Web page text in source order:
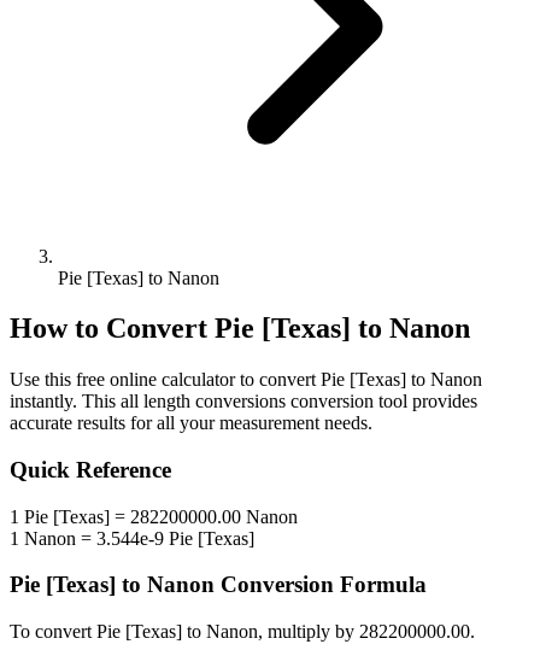
Pie [Texas] to Nanon
How to Convert Pie [Texas] to Nanon
Use this free online calculator to convert Pie [Texas] to Nanon
instantly. This all length conversions conversion tool provides
accurate results for all your measurement needs.
Quick Reference
1 Pie [Texas] = 282200000.00 Nanon
1 Nanon = 3.544e-9 Pie [Texas]
Pie [Texas] to Nanon Conversion Formula
To convert Pie [Texas] to Nanon, multiply by 282200000.00.